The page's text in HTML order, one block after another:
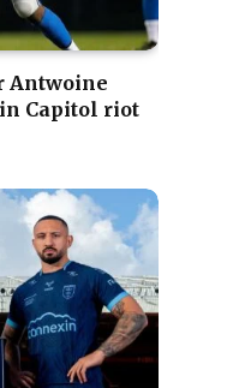
Antwoine
Capitol riot